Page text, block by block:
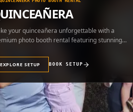
your quinceañera unforgettable with a
photo booth rental featuring stunning
EXPLORE SETUP BOOK SETUP